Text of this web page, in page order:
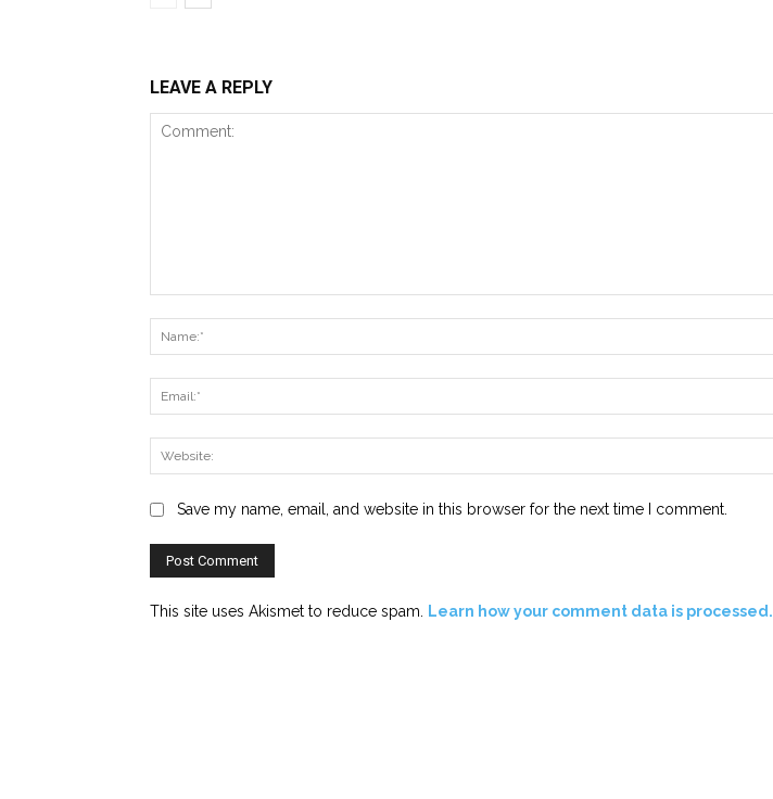
LEAVE A REPLY
Save my name, email, and website in this browser for the next time I comment.
This site uses Akismet to reduce spam. Learn how your comment data is processed.